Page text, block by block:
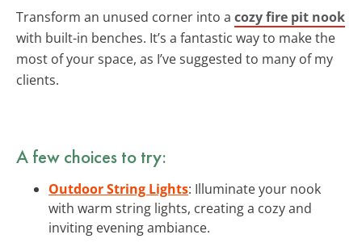
Transform an unused corner into a cozy fire pit nook
with built-in benches. It’s a fantastic way to make the
most of your space, as I’ve suggested to many of my
clients.
A few choices to try:
Outdoor String Lights: Illuminate your nook
with warm string lights, creating a cozy and
inviting evening ambiance.